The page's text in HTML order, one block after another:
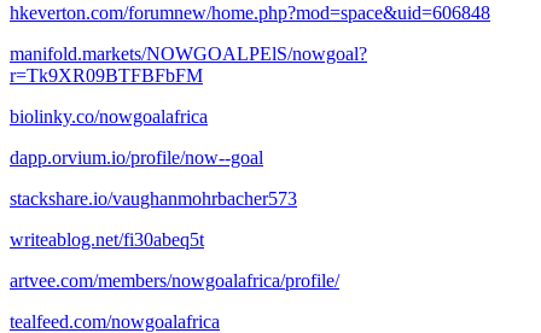
hkeverton.com/forumnew/home.php?mod=space&uid=606848
manifold.markets/NOWGOALPElS/nowgoal?
r=Tk9XR09BTFBFbFM
biolinky.co/nowgoalafrica
dapp.orvium.io/profile/now--goal
stackshare.io/vaughanmohrbacher573
writeablog.net/fi30abeq5t
artvee.com/members/nowgoalafrica/profile/
tealfeed.com/nowgoalafrica